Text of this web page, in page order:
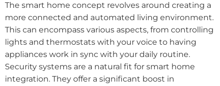
The smart home concept revolves around creating a
more connected and automated living environment.
This can encompass various aspects, from controlling
lights and thermostats with your voice to having
appliances work in sync with your daily routine.
Security systems are a natural fit for smart home
integration. They offer a significant boost in